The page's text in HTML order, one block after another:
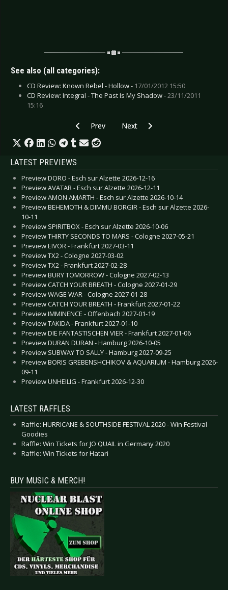
See also (all categories):
CD Review: Known Rebel - Hollow - 17/01/2012 15:50
CD Review: Integral - The Past Is My Shadow -23/11/2011
15:16
Previous article: CD Review: Voivod - Target
Prev Next article: CD Review: U.D.O.
Next
LATEST PREVIEWS
Preview DORO - Esch sur Alzette 2026-12-16
Preview AVATAR - Esch sur Alzette 2026-12-11
Preview AMON AMARTH - Esch sur Alzette 2026-10-14
Preview BEHEMOTH & DIMMU BORGIR - Esch sur Alzette 2026-
10-11
Preview SPIRITBOX - Esch sur Alzette 2026-10-06
Preview THIRTY SECONDS TO MARS - Cologne 2027-05-21
Preview EIVOR - Frankfurt 2027-03-11
Preview TX2 - Cologne 2027-03-02
Preview TX2 - Frankfurt 2027-02-28
Preview BURY TOMORROW - Cologne 2027-02-13
Preview CATCH YOUR BREATH - Cologne 2027-01-29
Preview WAGE WAR - Cologne 2027-01-28
Preview CATCH YOUR BREATH - Frankfurt 2027-01-22
Preview IMMINENCE - Offenbach 2027-01-19
Preview TAKIDA - Frankfurt 2027-01-10
Preview DIE FANTASTISCHEN VIER - Frankfurt 2027-01-06
Preview DURAN DURAN - Hamburg 2026-10-05
Preview SUBWAY TO SALLY - Hamburg 2027-09-25
Preview BORIS GREBENSHCHIKOV & AQUARIUM - Hamburg 2026-
09-11
Preview UNHEILIG - Frankfurt 2026-12-30
LATEST RAFFLES
Raffle: HURRICANE & SOUTHSIDE FESTIVAL 2020 - Win Festival
Goodies
Raffle: Win Tickets for JO QUAIL in Germany 2020
Raffle: Win Tickets for Hatari
BUY MUSIC & MERCH!